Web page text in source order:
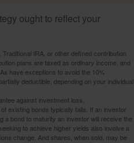
ought to reflect your
IRA, or other defined contribution
plans are taxed as ordinary income, and
have exceptions to avoid the 10%
deductible, depending on your individual
against investment loss.
existing bonds typically falls. If an investor
a bond to maturity an investor will receive the
to achieve higher yields also involve a
change. And shares, when sold, may be